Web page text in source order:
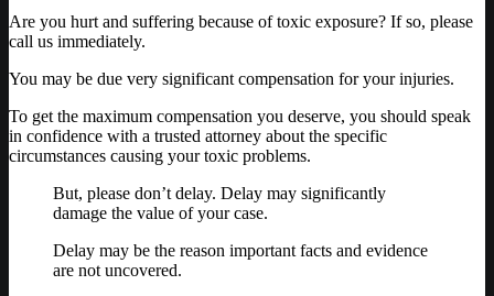
Are you hurt and suffering because of toxic exposure? If so, please
call us immediately.
You may be due very significant compensation for your injuries.
To get the maximum compensation you deserve, you should speak
in confidence with a trusted attorney about the specific
circumstances causing your toxic problems.
But, please don’t delay. Delay may significantly
damage the value of your case.
Delay may be the reason important facts and evidence
are not uncovered.